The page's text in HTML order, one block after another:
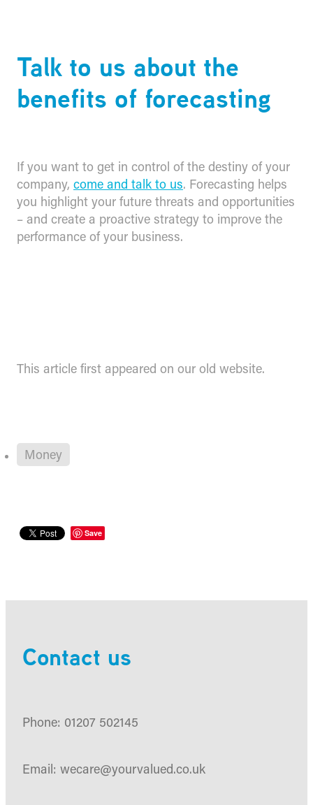
​Talk to us about the
benefits of forecasting
If you want to get in control of the destiny of your
company, come and talk to us. Forecasting helps
you highlight your future threats and opportunities
– and create a proactive strategy to improve the
performance of your business.
This article first appeared on our old website.
Money
Save
Contact us
Phone: 01207 502145
Email: wecare@yourvalued.co.uk